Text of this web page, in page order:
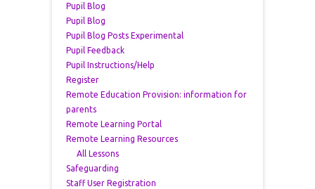
Pupil Blog
Pupil Blog
Pupil Blog Posts Experimental
Pupil Feedback
Pupil Instructions/Help
Register
Remote Education Provision: information for
parents
Remote Learning Portal
Remote Learning Resources
All Lessons
Safeguarding
Staff User Registration